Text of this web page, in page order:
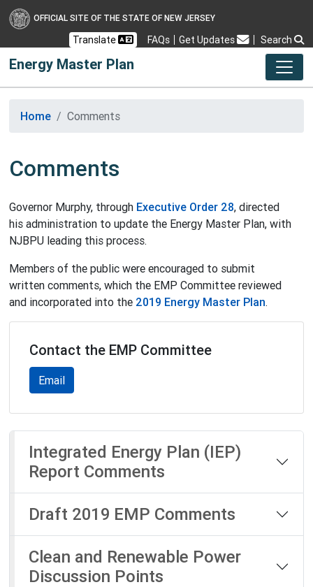
OFFICIAL SITE OF THE STATE OF NEW JERSEY
Translate FAQsFrequently Asked Questions
Get Updates Search
Energy Master Plan
Home Comments
Comments
Governor Murphy, through Executive Order 28, directed
his administration to update the Energy Master Plan, with
NJBPU leading this process.
Members of the public were encouraged to submit
written comments, which the EMP Committee reviewed
and incorporated into the 2019 Energy Master Plan.
Contact the EMP Committee
Email
Integrated Energy Plan (IEP)
Report Comments
Draft 2019 EMP Comments
Clean and Renewable Power
Discussion Points